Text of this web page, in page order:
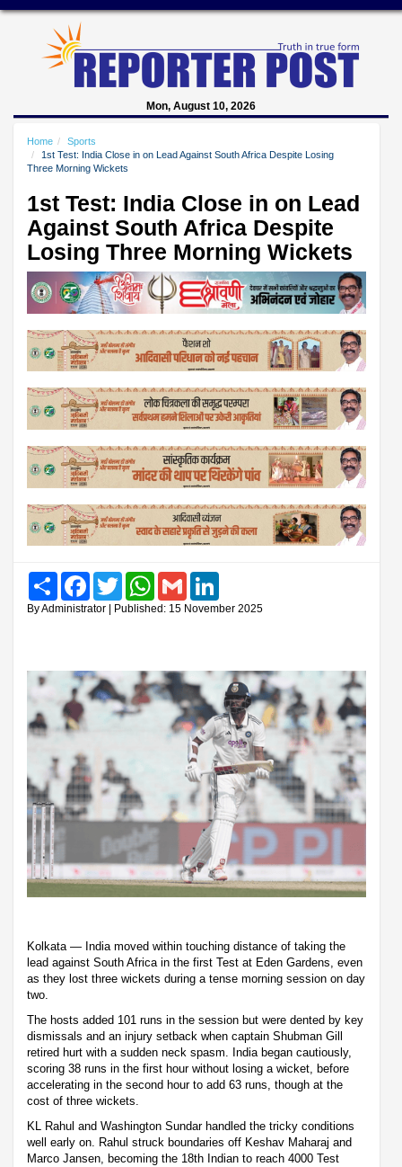
Mon, August 10, 2026
Home
Sports
1st Test: India Close in on Lead Against South Africa Despite Losing
Three Morning Wickets
1st Test: India Close in on Lead
Against South Africa Despite
Losing Three Morning Wickets
Share FacebookTwitter WhatsAppGmail
By Administrator | Published: 15 November 2025
Kolkata — India moved within touching distance of taking the
lead against South Africa in the first Test at Eden Gardens, even
as they lost three wickets during a tense morning session on day
two.
The hosts added 101 runs in the session but were dented by key
dismissals and an injury setback when captain Shubman Gill
retired hurt with a sudden neck spasm. India began cautiously,
scoring 38 runs in the first hour without losing a wicket, before
accelerating in the second hour to add 63 runs, though at the
cost of three wickets.
KL Rahul and Washington Sundar handled the tricky conditions
well early on. Rahul struck boundaries off Keshav Maharaj and
Marco Jansen, becoming the 18th Indian to reach 4000 Test